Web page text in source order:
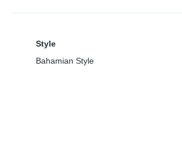
Style
Bahamian Style